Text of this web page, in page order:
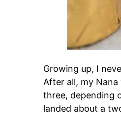
Growing up, I
After all, my
three, depending
landed about a